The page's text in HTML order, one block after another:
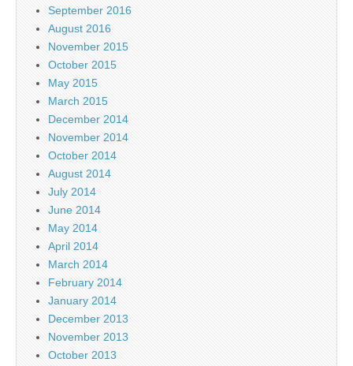
September 2016
August 2016
November 2015
October 2015
May 2015
March 2015
December 2014
November 2014
October 2014
August 2014
July 2014
June 2014
May 2014
April 2014
March 2014
February 2014
January 2014
December 2013
November 2013
October 2013